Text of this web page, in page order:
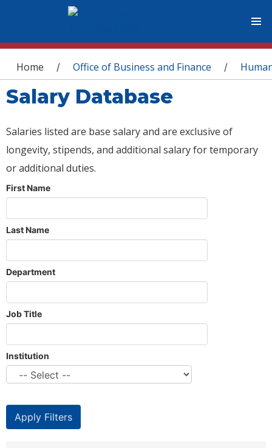
You are here
Home / Office of Business and Finance /
Salary Database
Salaries listed are base salary and are exclusive of
longevity, stipends, and additional salary for temporary
or additional duties.
First Name
Last Name
Department
Job Title
Institution